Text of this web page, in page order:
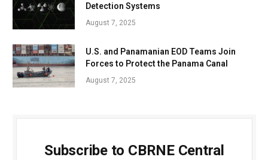
Detection Systems
August 7, 2025
U.S. and Panamanian EOD Teams Join
Forces to Protect the Panama Canal
August 7, 2025
Subscribe to CBRNE Central